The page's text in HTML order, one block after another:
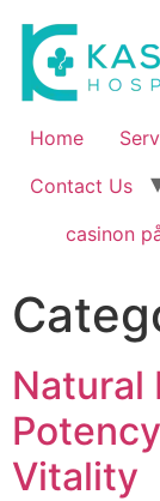
Home
Contact Us
casinon
Natural
Vitality